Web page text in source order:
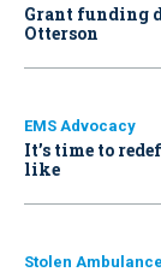
Grant funding
Otterson
EMS Advocacy
It’s time to
like
Stolen Ambulance